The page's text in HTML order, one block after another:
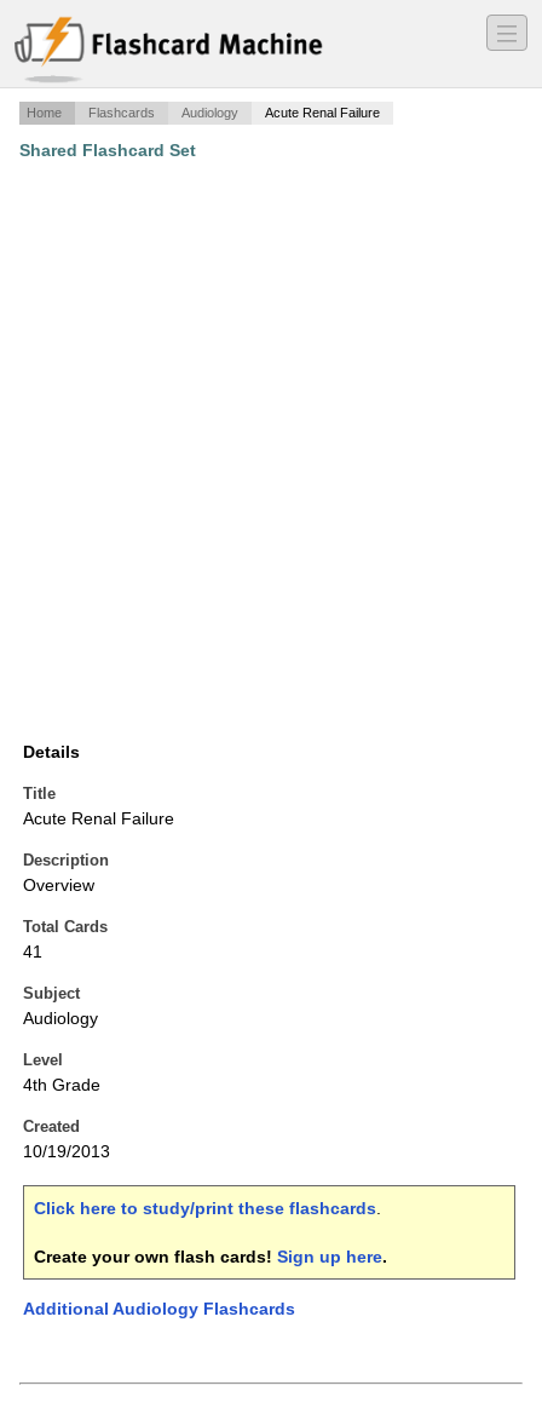
―
―
―
Home Flashcards Audiology Acute Renal Failure
Shared Flashcard Set
Details
Title
Acute Renal Failure
Description
Overview
Total Cards
41
Subject
Audiology
Level
4th Grade
Created
10/19/2013
Click here to study/print these flashcards.
Create your own flash cards! Sign up here.
Additional Audiology Flashcards